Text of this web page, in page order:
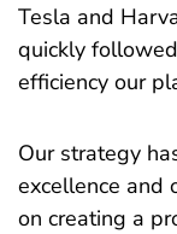
Tesla and
quickly
efficiency our
Our strategy
excellence and
on creating a